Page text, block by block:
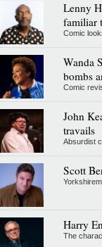
Lenny
familiar
Comic
Wanda
bombs
Comic
John
travails
Absurdist
Scott
Harry
The